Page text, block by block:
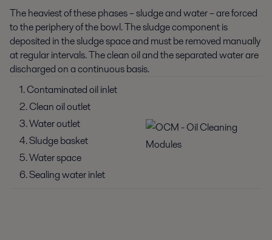
The heaviest of these phases – sludge and water – are forced
to the periphery of the bowl. The sludge component is
deposited in the sludge space and must be removed manually
at regular intervals. The clean oil and the separated water are
discharged on a continuous basis.
1. Contaminated oil inlet
2. Clean oil outlet
3. Water outlet
4. Sludge basket
5. Water space
6. Sealing water inlet